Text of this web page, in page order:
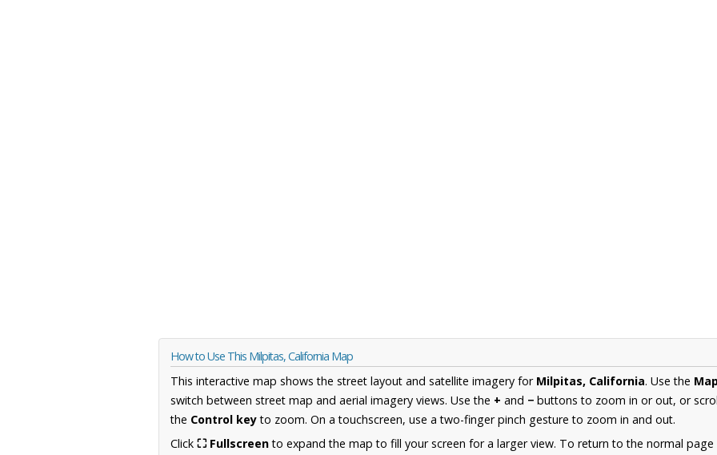
How to Use This Milpitas, California Map
This interactive map shows the street layout and satellite imagery for Milpitas, California. Use the
switch between street map and aerial imagery views. Use the + and − buttons to zoom in or out, or
the Control keyto zoom. On a touchscreen, use a two-finger pinch gesture to zoom in and out.
Click ⛶ Fullscreento expand the map to fill your screen for a larger view. To return to the normal